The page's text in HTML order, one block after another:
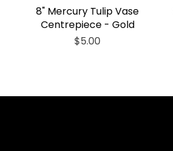
8" Mercury Tulip Vase
Centrepiece - Gold
Price
$5.00